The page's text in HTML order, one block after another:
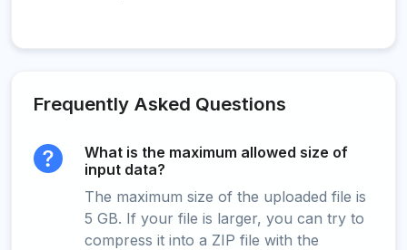
Frequently Asked Questions
What is the maximum allowed size of
input data?
The maximum size of the uploaded file is
5 GB. If your file is larger, you can try to
compress it into a ZIP file with the